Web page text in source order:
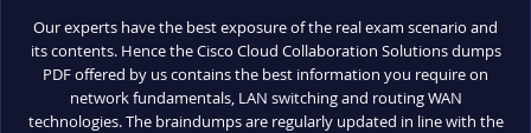
Our experts have the best exposure of the real exam scenario and
its contents. Hence the Cisco Cloud Collaboration Solutions dumps
PDF offered by us contains the best information you require on
network fundamentals, LAN switching and routing WAN
technologies. The braindumps are regularly updated in line with the